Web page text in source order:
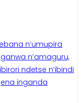
n’umupira
n’amaguru,
ndetse n’ibindi
inganda